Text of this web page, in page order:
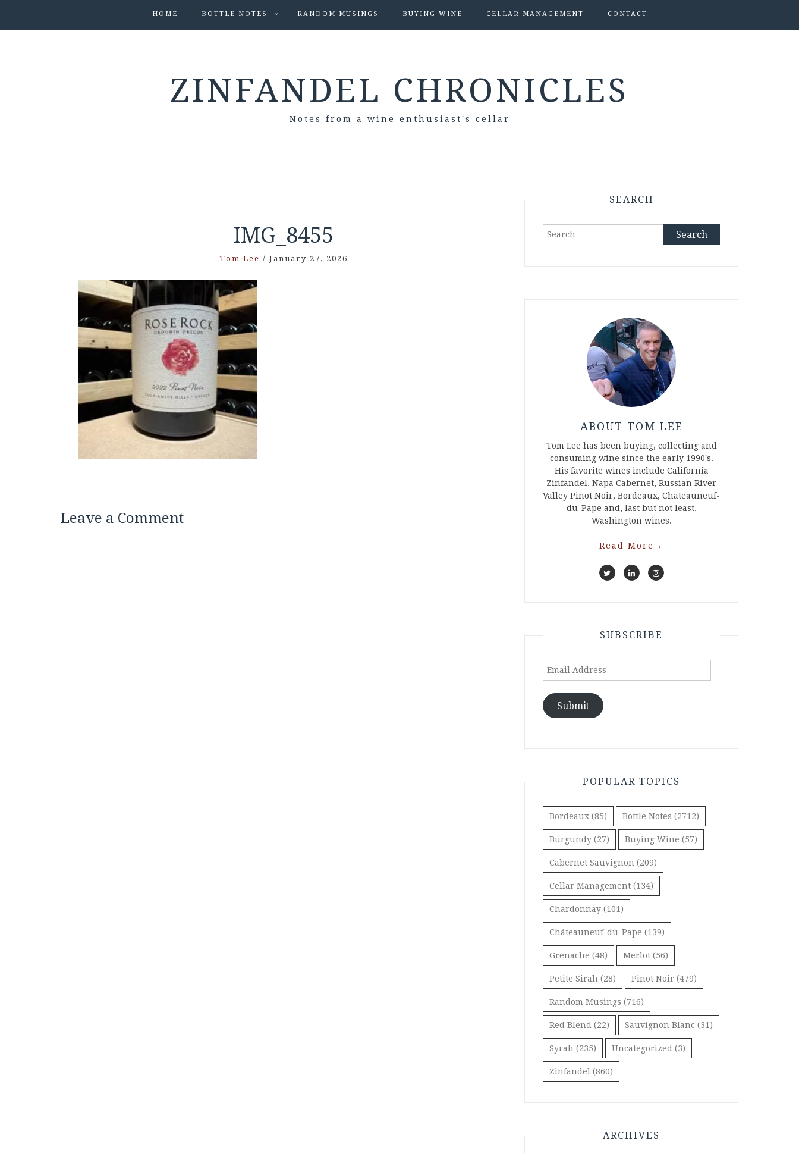
HOME BOTTLE NOTES RANDOM MUSINGS BUYING WINE CELLAR MANAGEMENT CONTACT
ZINFANDEL CHRONICLES
Notes from a wine enthusiast's cellar
IMG_8455
Tom Lee / January 27, 2026
Leave a Comment
SEARCH
Search
ABOUT TOM LEE
Tom Lee has been buying, collecting and
consuming wine since the early 1990's.
His favorite wines include California
Zinfandel, Napa Cabernet, Russian River
Valley Pinot Noir, Bordeaux, Chateauneuf-
du-Pape and, last but not least,
Washington wines.
Read More →
SUBSCRIBE
Email
Submit
POPULAR TOPICS
Bordeaux (85) Bottle Notes (2712)
Burgundy (27) Buying Wine (57)
Cabernet Sauvignon (209)
Cellar Management (134)
Chardonnay (101)
Châteauneuf-du-Pape (139)
Grenache (48) Merlot (56)
Petite Sirah (28) Pinot Noir (479)
Random Musings (716)
Red Blend (22) Sauvignon Blanc (31)
Syrah (235) Uncategorized (3)
Zinfandel (860)
ARCHIVES